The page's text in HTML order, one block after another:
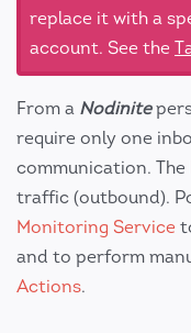
replace it with a
account. See the
From a Nodinite
require only one
communication. The
traffic (outbound).
Monitoring Service
and to perform
Actions.